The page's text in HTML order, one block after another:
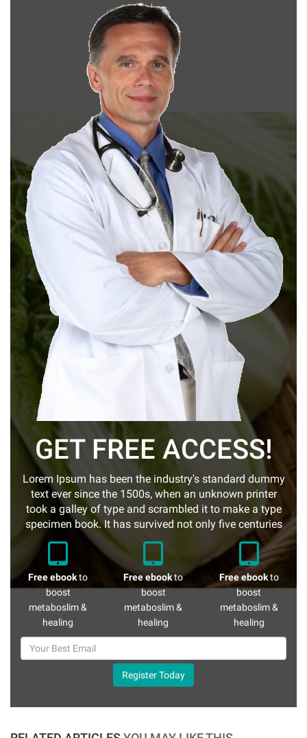
GET FREE ACCESS!
Lorem Ipsum has been the industry's standard dummy
text ever since the 1500s, when an unknown printer
took a galley of type and scrambled it to make a type
specimen book. It has survived not only five centuries
Free ebookto
boost
metaboslim &
healing
Free ebookto
boost
metaboslim &
healing
Free ebookto
boost
metaboslim &
healing
Register Today